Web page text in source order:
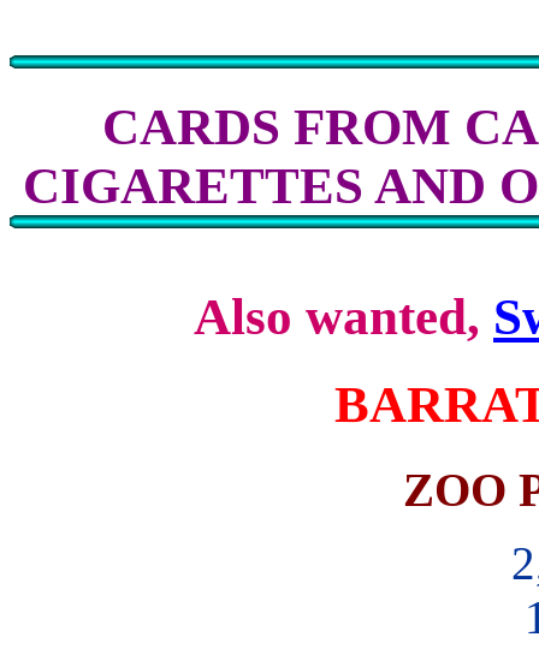
CARDS FROM
CIGARETTES AND
Also wanted,
ZOO